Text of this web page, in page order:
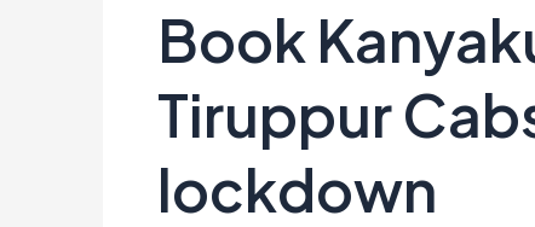
Book
Tiruppur
lockdown